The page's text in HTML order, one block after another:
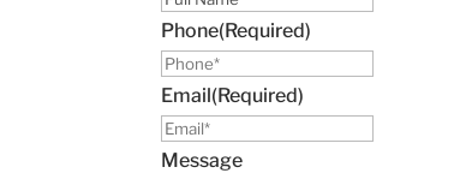
Phone(Required)
Email(Required)
Message